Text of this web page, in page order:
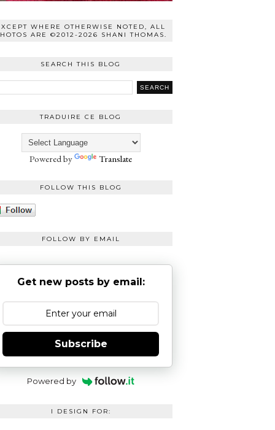
WHERE OTHERWISE NOTED, ALL
ARE ©2012-2026 SHANI THOMAS.
SEARCH THIS BLOG
TRADUIRE CE BLOG
Powered by Translate
FOLLOW THIS BLOG
FOLLOW BY EMAIL
Get new posts by email:
Subscribe
Powered by
I DESIGN FOR: